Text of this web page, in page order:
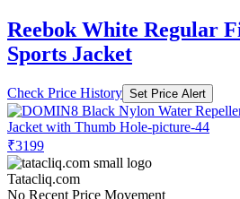
Reebok White Regular
Sports Jacket
Check Price History Set Price Alert
₹3199
Tatacliq.com
No Recent Price Movement